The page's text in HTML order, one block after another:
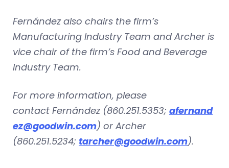
Fernández also chairs the firm’s
Manufacturing Industry Team and Archer is
vice chair of the firm’s Food and Beverage
Industry Team.
For more information, please
contact Fernández (860.251.5353; afernand
ez@goodwin.com) or Archer
(860.251.5234; tarcher@goodwin.com).